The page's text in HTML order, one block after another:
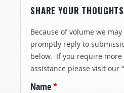
SHARE YOUR
Because of volume we
promptly reply to
below. If you require
assistance please visit our
Name*